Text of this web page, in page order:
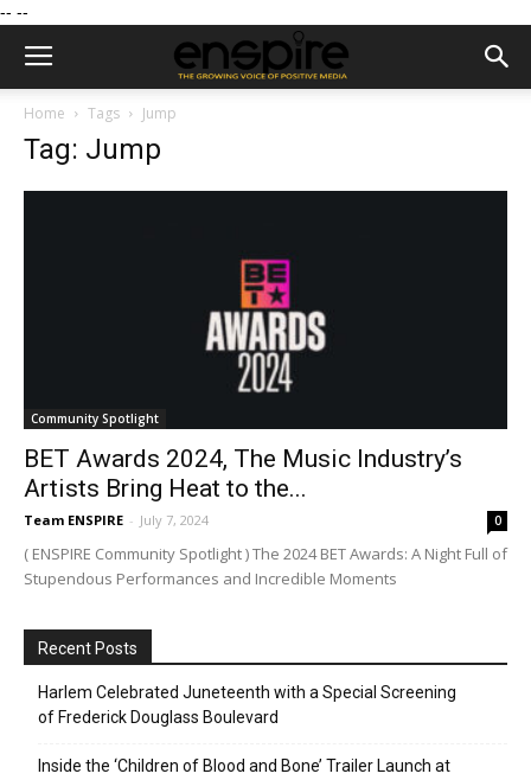
-- --
Home Tags Jump
Tag: Jump
Community Spotlight
BET Awards 2024, The Music Industry’s
Artists Bring Heat to the...
Team ENSPIRE - July 7, 2024 0
( ENSPIRE Community Spotlight ) The 2024 BET Awards: A Night Full of
Stupendous Performances and Incredible Moments
Recent Posts
Harlem Celebrated Juneteenth with a Special Screening
of Frederick Douglass Boulevard
Inside the ‘Children of Blood and Bone’ Trailer Launch at